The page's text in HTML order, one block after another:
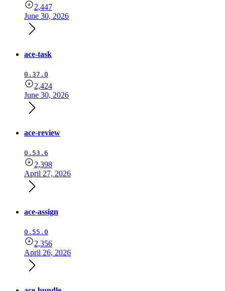
2,447
June 30, 2026
ace-task
0.37.0
2,424
June 30, 2026
ace-review
0.53.6
2,398
April 27, 2026
ace-assign
0.55.0
2,356
April 26, 2026